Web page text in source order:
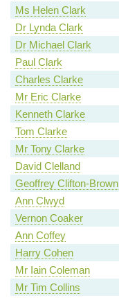
Ms Helen Clark
Dr Lynda Clark
Dr Michael Clark
Paul Clark
Charles Clarke
Mr Eric Clarke
Kenneth Clarke
Tom Clarke
Mr Tony Clarke
David Clelland
Geoffrey Clifton-Brown
Ann Clwyd
Vernon Coaker
Ann Coffey
Harry Cohen
Mr Iain Coleman
Mr Tim Collins